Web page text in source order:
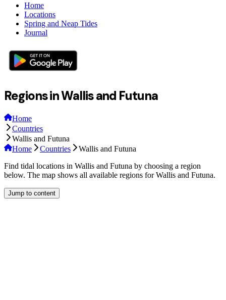
Home
Locations
Spring and Neap Tides
Journal
Regions in Wallis and Futuna
Home
Countries
Wallis and Futuna
Home
Countries
Wallis and Futuna
Find tidal locations in Wallis and Futuna by choosing a region
below. The map shows all available regions for Wallis and Futuna.
Jump to content